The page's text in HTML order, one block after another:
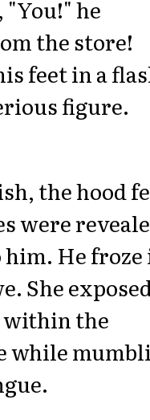
"You!" he
the store!
feet in a
figure.
the hood
were
He froze
She
within the
while